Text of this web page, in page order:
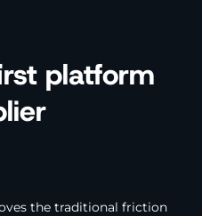
platform
the traditional friction